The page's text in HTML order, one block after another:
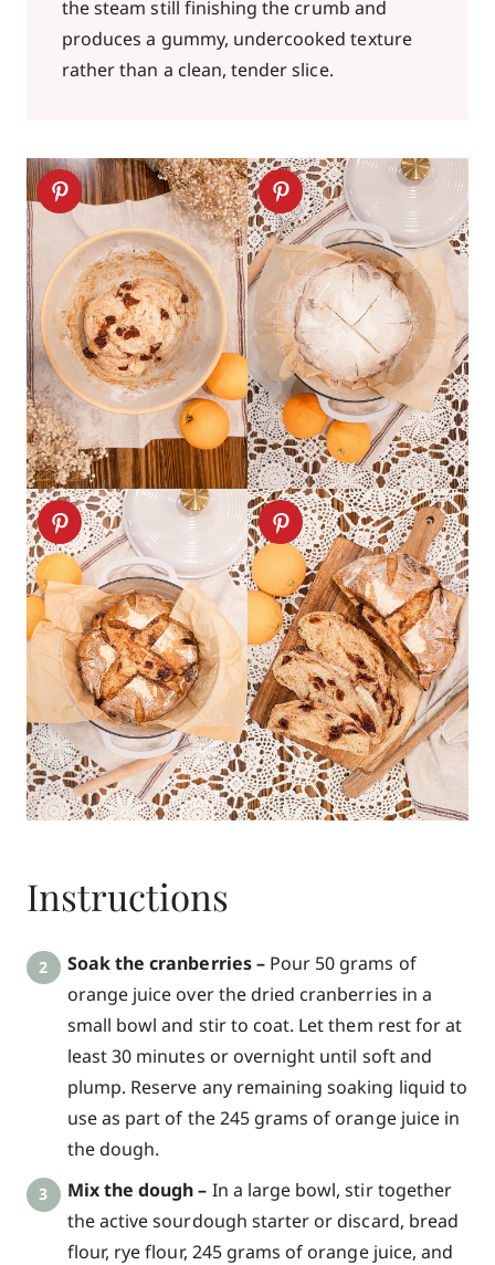
the steam still finishing the crumb and
produces a gummy, undercooked texture
rather than a clean, tender slice.
Instructions
Soak the cranberries –Pour 50 grams of
orange juice over the dried cranberries in a
small bowl and stir to coat. Let them rest for at
least 30 minutes or overnight until soft and
plump. Reserve any remaining soaking liquid to
use as part of the 245 grams of orange juice in
the dough.
Mix the dough – In a large bowl, stir together
the active sourdough starter or discard, bread
flour, rye flour, 245 grams of orange juice, and